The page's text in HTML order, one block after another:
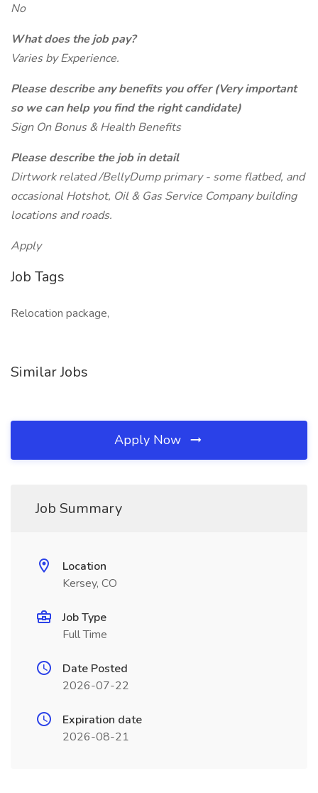
No
What does the job pay?
Varies by Experience.
Please describe any benefits you offer (Very important
so we can help you find the right candidate)
Sign On Bonus & Health Benefits
Please describe the job in detail
Dirtwork related /BellyDump primary - some flatbed, and
occasional Hotshot, Oil & Gas Service Company building
locations and roads.
Apply
Job Tags
Relocation package,
Similar Jobs
Apply Now
Job Summary
Location
Kersey, CO
Job Type
Full Time
Date Posted
2026-07-22
Expiration date
2026-08-21